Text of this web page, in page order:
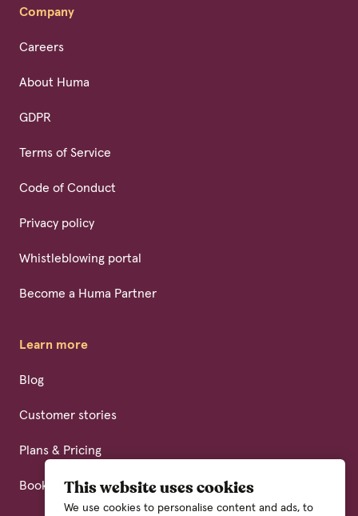
This website uses cookies
We use cookies to personalise content and ads, to
Company
Careers
About Huma
GDPR
Terms of Service
Code of Conduct
Privacy policy
Whistleblowing portal
Become a Huma Partner
Learn more
Blog
Customer stories
Plans & Pricing
Book a demo